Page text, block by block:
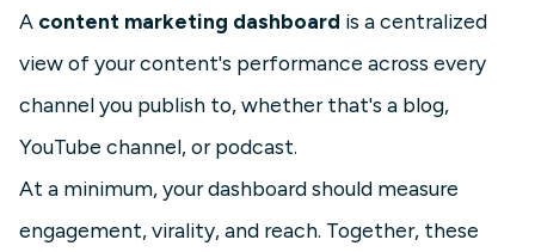
A content marketing dashboard is a centralized
view of your content's performance across every
channel you publish to, whether that's a blog,
YouTube channel, or podcast.
At a minimum, your dashboard should measure
engagement, virality, and reach. Together, these